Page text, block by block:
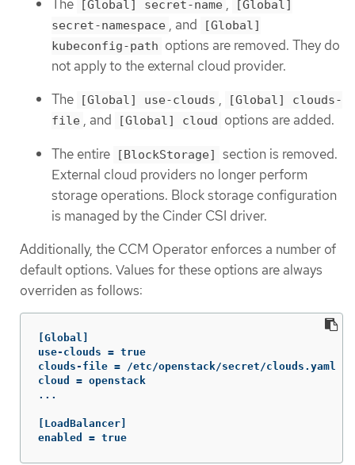
The
[Global] secret-name ,
[Global]
secret-namespace , and
[Global]
kubeconfig-path options are removed. They do
not apply to the external cloud provider.
The
[Global] use-clouds ,
[Global] clouds-
file , and [Global] cloud options are added.
The entire
[BlockStorage]
section is removed.
External cloud providers no longer perform
storage operations. Block storage configuration
is managed by the Cinder CSI driver.
Additionally, the CCM Operator enforces a number of
default options. Values for these options are always
overriden as follows:
[Global]
use-clouds = true
clouds-file = /etc/openstack/secret/clouds.yaml
cloud = openstack
...
[LoadBalancer]
enabled = true